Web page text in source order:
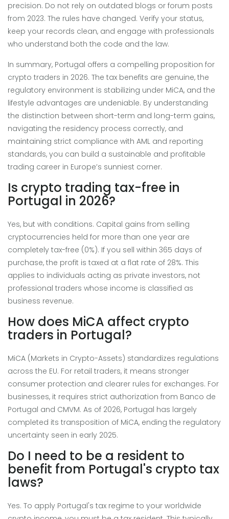
precision. Do not rely on outdated blogs or forum posts
from 2023. The rules have changed. Verify your status,
keep your records clean, and engage with professionals
who understand both the code and the law.
In summary, Portugal offers a compelling proposition for
crypto traders in 2026. The tax benefits are genuine, the
regulatory environment is stabilizing under MiCA, and the
lifestyle advantages are undeniable. By understanding
the distinction between short-term and long-term gains,
navigating the residency process correctly, and
maintaining strict compliance with AML and reporting
standards, you can build a sustainable and profitable
trading career in Europe’s sunniest corner.
Is crypto trading tax-free in
Portugal in 2026?
Yes, but with conditions. Capital gains from selling
cryptocurrencies held for more than one year are
completely tax-free (0%). If you sell within 365 days of
purchase, the profit is taxed at a flat rate of 28%. This
applies to individuals acting as private investors, not
professional traders whose income is classified as
business revenue.
How does MiCA affect crypto
traders in Portugal?
MiCA (Markets in Crypto-Assets) standardizes regulations
across the EU. For retail traders, it means stronger
consumer protection and clearer rules for exchanges. For
businesses, it requires strict authorization from Banco de
Portugal and CMVM. As of 2026, Portugal has largely
completed its transposition of MiCA, ending the regulatory
uncertainty seen in early 2025.
Do I need to be a resident to
benefit from Portugal's crypto tax
laws?
Yes. To apply Portugal's tax regime to your worldwide